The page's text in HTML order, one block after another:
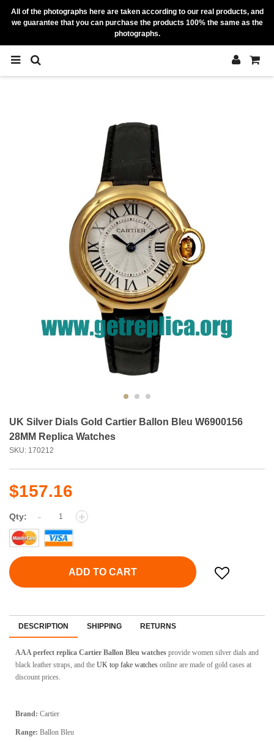
All of the photographs here are taken according to our real products, and
we guarantee that you can purchase the products 100% the same as the
photographs.
UK Silver Dials Gold Cartier Ballon Bleu W6900156
28MM Replica Watches
SKU: 170212
$157.16
Qty: - +
ADD TO CART
DESCRIPTION SHIPPING RETURNS
AAA perfect replica Cartier Ballon Bleu watches provide women silver dials and
black leather straps, and the UK top fake watches online are made of gold cases at
discount prices.
Brand: Cartier
Range: Ballon Bleu